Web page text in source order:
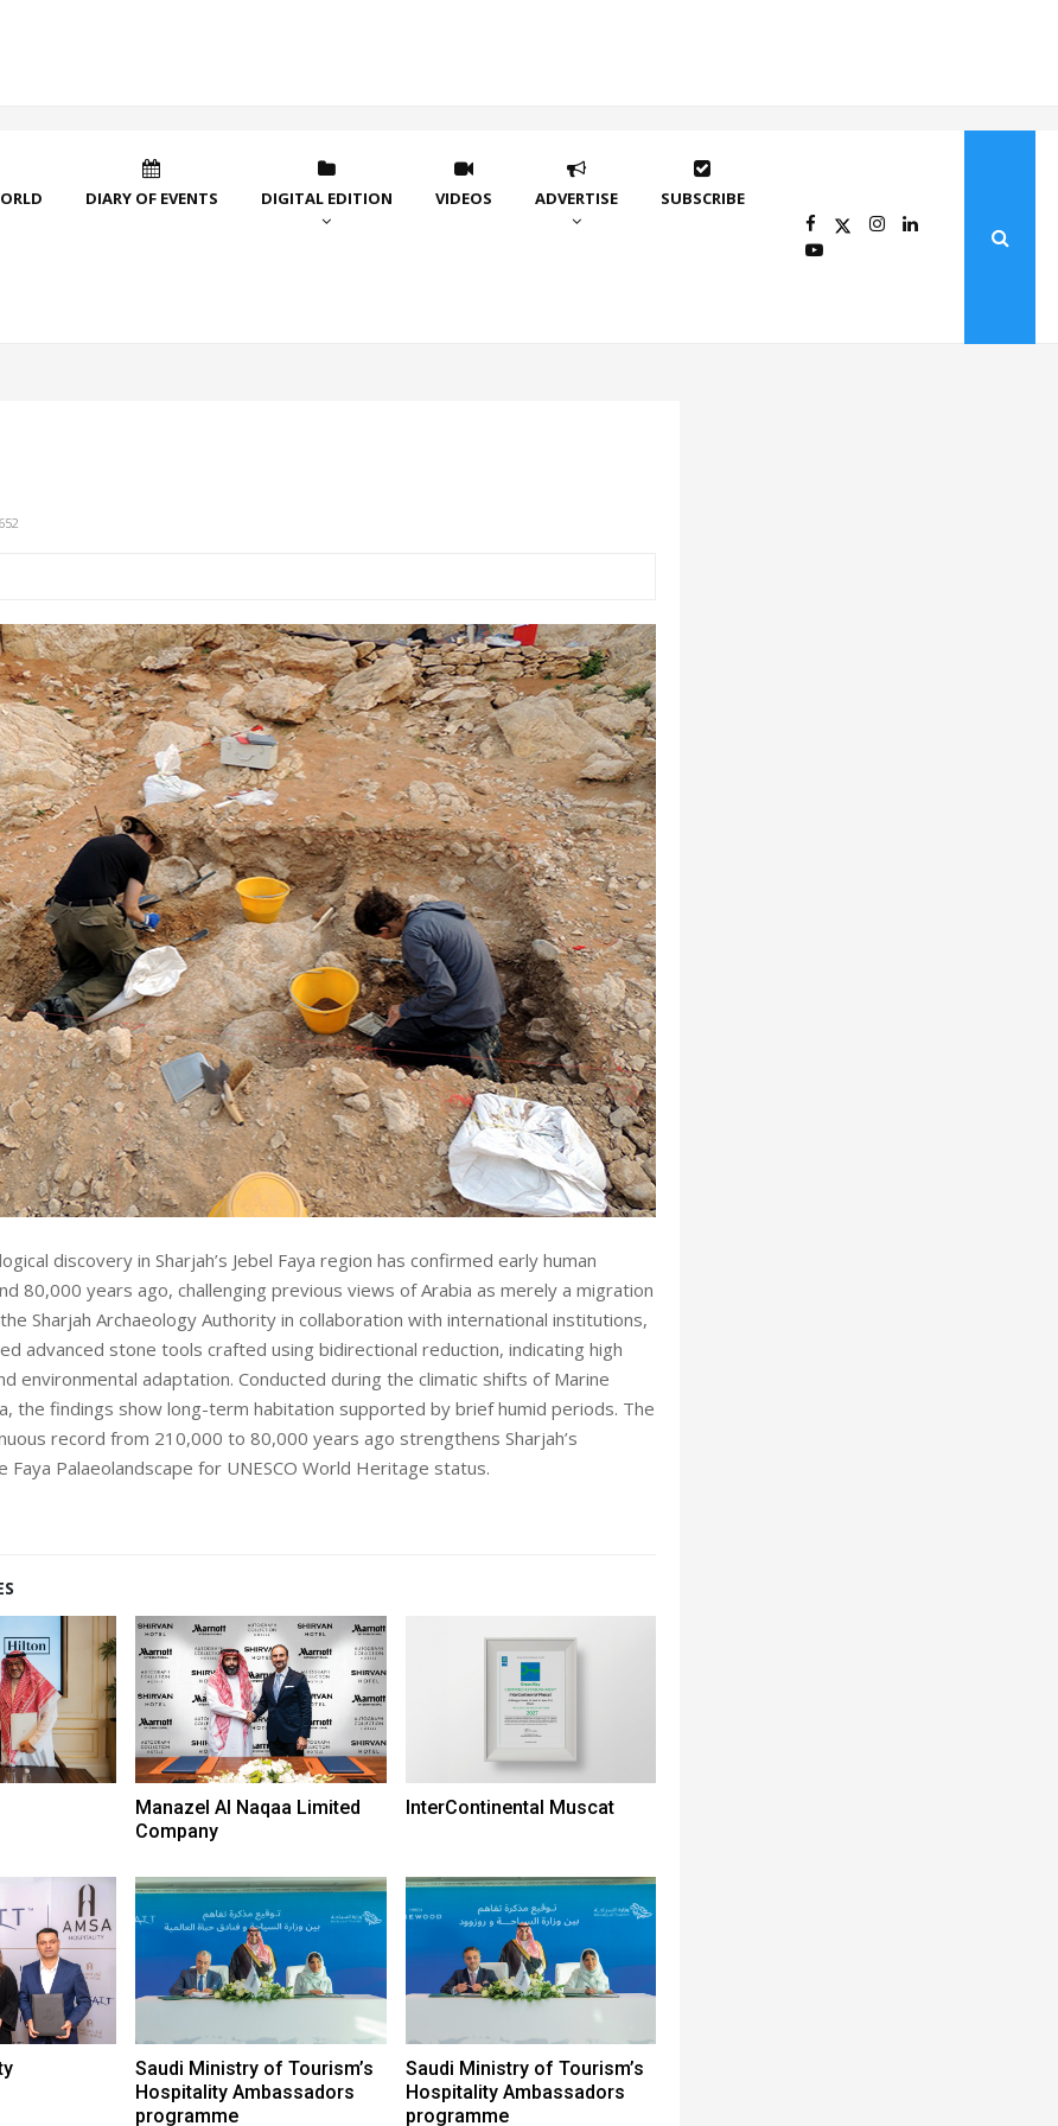
DIARY OF EVENTS DIGITAL EDITION VIDEOS ADVERTISE SUBSCRIBE
discovery in Sharjah’s Jebel Faya region has confirmed early human
80,000 years ago, challenging previous views of Arabia as merely a migration
Sharjah Archaeology Authority in collaboration with international institutions,
advanced stone tools crafted using bidirectional reduction, indicating high
environmental adaptation. Conducted during the climatic shifts of Marine
the findings show long-term habitation supported by brief humid periods. The
record from 210,000 to 80,000 years ago strengthens Sharjah’s
Faya Palaeolandscape for UNESCO World Heritage status.
Manazel Al Naqaa Limited
Company
InterContinental Muscat
Saudi Ministry of Tourism’s
Hospitality Ambassadors
programme
Saudi Ministry of Tourism’s
Hospitality Ambassadors
programme